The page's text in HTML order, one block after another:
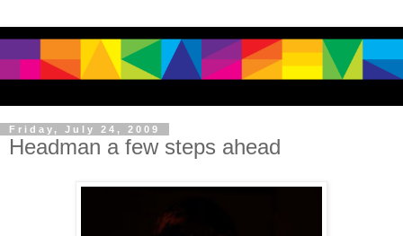
Friday, July 24, 2009
Headman a few steps ahead